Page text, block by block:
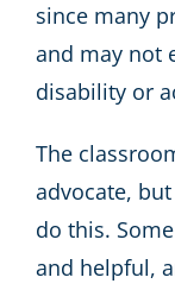
since many
and may not
disability or
The
advocate,
do this.
and helpful,